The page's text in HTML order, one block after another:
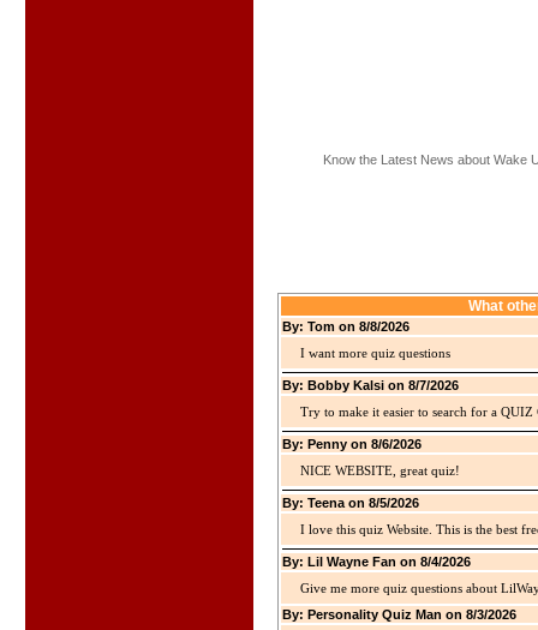
Know the Latest News about Wake
What
By: Tom on 8/8/2026
I want more quiz questions
By: Bobby Kalsi on 8/7/2026
Try to make it easier to search for a
By: Penny on 8/6/2026
NICE WEBSITE, great quiz!
By: Teena on 8/5/2026
I love this quiz Website. This is the best
By: Lil Wayne Fan on 8/4/2026
Give me more quiz questions about
By: Personality Quiz Man on 8/3/2026